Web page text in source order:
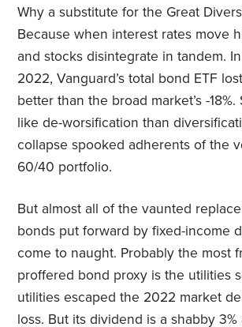
Why a substitute for the Great
Because when interest rates move
and stocks disintegrate in tandem.
2022, Vanguard’s total bond ETF
better than the broad market’s -
like de-worsification than
collapse spooked adherents of the
60/40 portfolio.
But almost all of the vaunted
bonds put forward by fixed-income
come to naught. Probably the most
proffered bond proxy is the utilities
utilities escaped the 2022 market
loss. But its dividend is a shabby